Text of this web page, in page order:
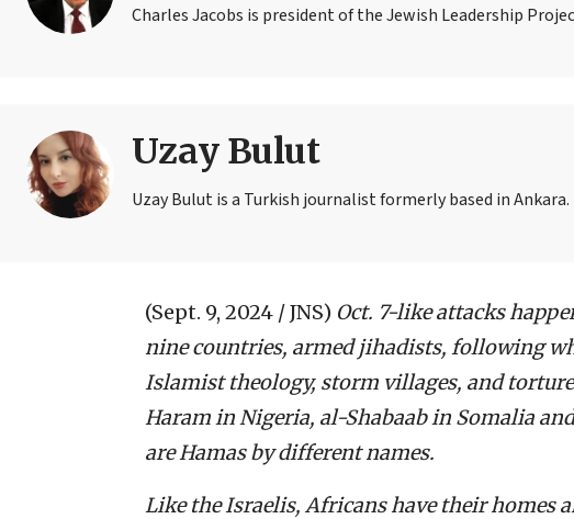
Charles Jacobs is president of the Jewish Leadership
Uzay Bulut
Uzay Bulut is a Turkish journalist formerly based in Ankara.
(Sept. 9, 2024 / JNS) Oct. 7-like attacks
nine countries, armed jihadists, following
Islamist theology, storm villages, and
Haram in Nigeria, al-Shabaab in Somalia
are Hamas by different names.
Like the Israelis, Africans have their homes